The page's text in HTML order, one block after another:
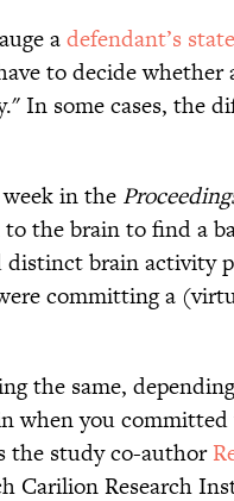
adefendant’s
to decide
In some cases, the
in the
the brain to find a
distinct brain activity
committing a
the same,
when you
the study co-author
Carilion Research